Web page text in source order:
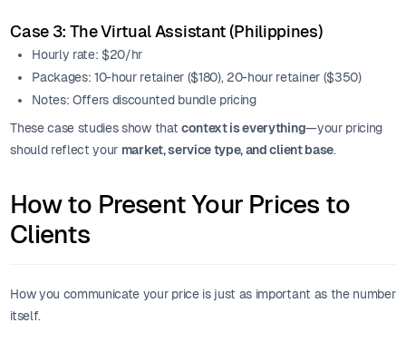
Case 3: The Virtual Assistant (Philippines)
Hourly rate: $20/hr
Packages: 10-hour retainer ($180), 20-hour retainer ($350)
Notes: Offers discounted bundle pricing
These case studies show that context is everything—your pricing
should reflect your market, service type, and client base.
How to Present Your Prices to
Clients
How you communicate your price is just as important as the number
itself.